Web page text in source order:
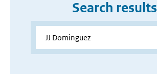
Search results